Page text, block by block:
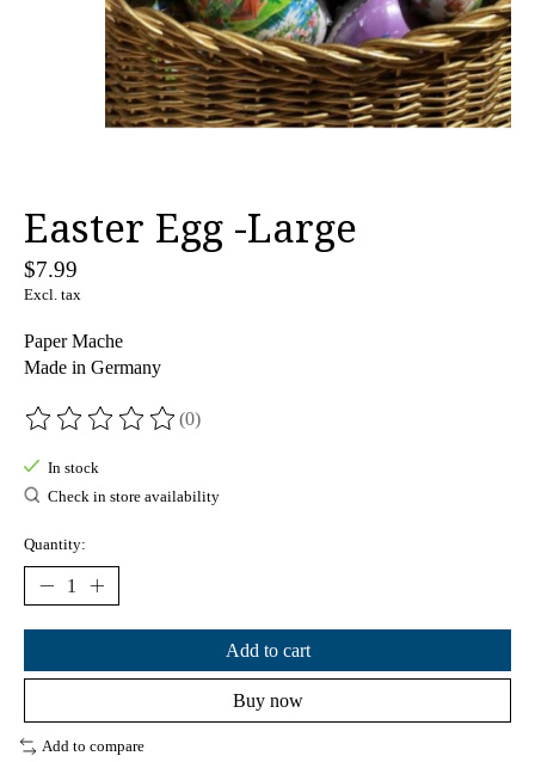
Easter Egg -Large
$7.99
Excl. tax
Paper Mache
Made in Germany
The rating of this product is
(0)
In stock
Check in store availability
Quantity:
Add to cart
Buy now
Add to compare